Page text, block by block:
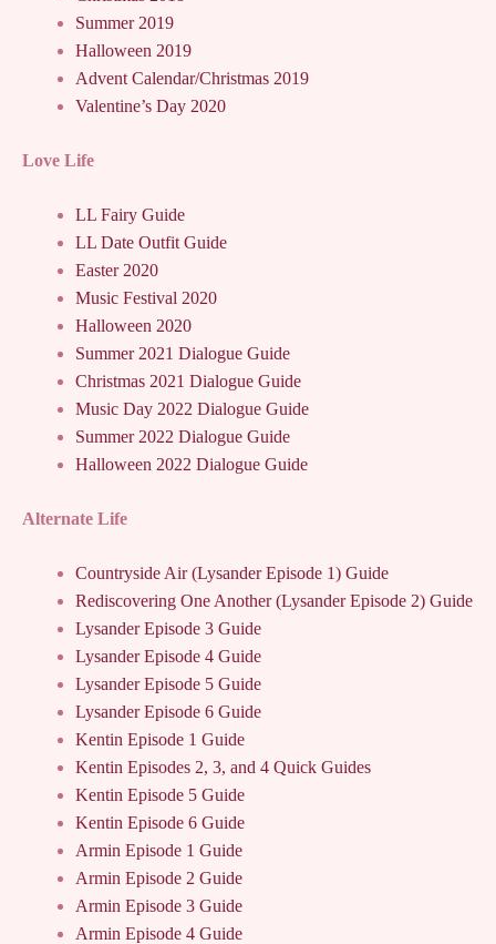
Summer 2019
Halloween 2019
Advent Calendar/Christmas 2019
Valentine’s Day 2020
Love Life
LL Fairy Guide
LL Date Outfit Guide
Easter 2020
Music Festival 2020
Halloween 2020
Summer 2021 Dialogue Guide
Christmas 2021 Dialogue Guide
Music Day 2022 Dialogue Guide
Summer 2022 Dialogue Guide
Halloween 2022 Dialogue Guide
Alternate Life
Countryside Air (Lysander Episode 1) Guide
Rediscovering One Another (Lysander Episode 2) Guide
Lysander Episode 3 Guide
Lysander Episode 4 Guide
Lysander Episode 5 Guide
Lysander Episode 6 Guide
Kentin Episode 1 Guide
Kentin Episodes 2, 3, and 4 Quick Guides
Kentin Episode 5 Guide
Kentin Episode 6 Guide
Armin Episode 1 Guide
Armin Episode 2 Guide
Armin Episode 3 Guide
Armin Episode 4 Guide